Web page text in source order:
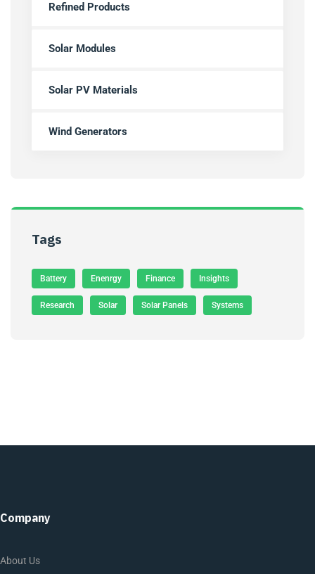
Refined Products
Solar Modules
Solar PV Materials
Wind Generators
Tags
Battery Enenrgy Finance Insights
Research Solar Solar Panels Systems
Company
About Us